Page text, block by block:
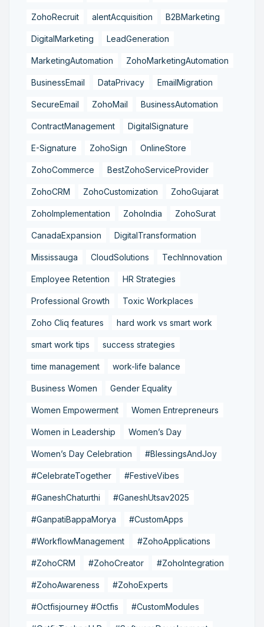
ZohoRecruit alentAcquisition B2BMarketing
DigitalMarketing LeadGeneration
MarketingAutomation ZohoMarketingAutomation
BusinessEmail DataPrivacy EmailMigration
SecureEmail ZohoMail BusinessAutomation
ContractManagement DigitalSignature
E-Signature ZohoSign OnlineStore
ZohoCommerce BestZohoServiceProvider
ZohoCRM ZohoCustomization ZohoGujarat
ZohoImplementation ZohoIndia ZohoSurat
CanadaExpansion DigitalTransformation
Mississauga CloudSolutions TechInnovation
Employee Retention HR Strategies
Professional Growth Toxic Workplaces
Zoho Cliq features hard work vs smart work
smart work tips success strategies
time management work-life balance
Business Women Gender Equality
Women Empowerment Women Entrepreneurs
Women in Leadership Women’s Day
Women’s Day Celebration #BlessingsAndJoy
#CelebrateTogether #FestiveVibes
#GaneshChaturthi #GaneshUtsav2025
#GanpatiBappaMorya #CustomApps
#WorkflowManagement #ZohoApplications
#ZohoCRM #ZohoCreator #ZohoIntegration
#ZohoAwareness #ZohoExperts
#Octfisjourney #Octfis #CustomModules